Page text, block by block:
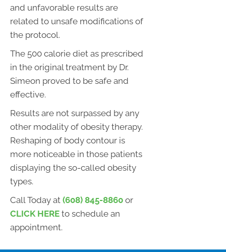
and unfavorable results are
related to unsafe modifications of
the protocol.
The 500 calorie diet as prescribed
in the original treatment by Dr.
Simeon proved to be safe and
effective.
Results are not surpassed by any
other modality of obesity therapy.
Reshaping of body contour is
more noticeable in those patients
displaying the so-called obesity
types.
Call Today at (608) 845-8860 or
CLICK HERE to schedule an
appointment.